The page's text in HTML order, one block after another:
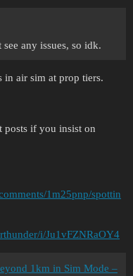
any issues, so idk.
in air sim at prop tiers.
posts if you insist on
1m25pnp/spottin
i/Ju1vFZNRaOY4
1km in Sim Mode –